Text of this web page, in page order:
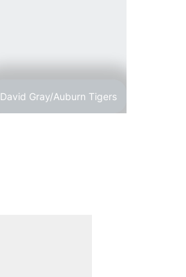
David Gray/Auburn Tigers